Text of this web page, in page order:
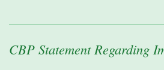
CBP Statement Regarding